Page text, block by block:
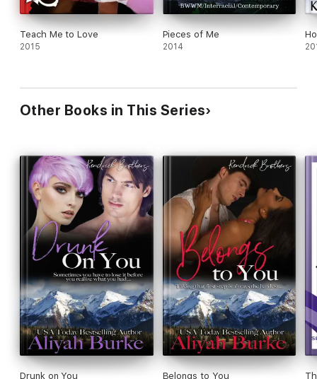
Teach Me to Love
2015
Pieces of Me
2014
Other Books in This Series
Drunk on You Belongs to You